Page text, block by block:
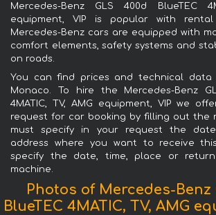
Mercedes-Benz GLS 400d BlueTEC
equipment, VIP is popular with
Mercedes-Benz cars are equipped with
comfort elements, safety systems and
on roads.
You can find prices and technical
Monaco. To hire the Mercedes-Benz
4MATIC, TV, AMG equipment, VIP we
request for car booking by filling out the
must specify in your request the
address where you want to receive
specify the date, time, place or
machine.
Photos of Mercedes-Benz
BlueTEC 4MATIC, TV, AMG